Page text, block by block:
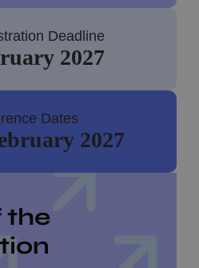
Deadline
2027
Dates
2027
the